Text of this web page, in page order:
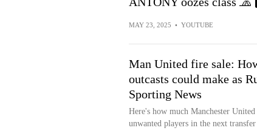
MAY 23, 2025 • YOUTUBE
Man United fire sale:
outcasts could make as
Sporting News
Here's how much Manchester
unwanted players in the next